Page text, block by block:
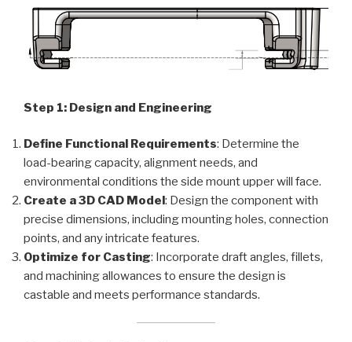
Step 1: Design and Engineering
Define Functional Requirements: Determine the
load-bearing capacity, alignment needs, and
environmental conditions the side mount upper will face.
Create a 3D CAD Model : Design the component with
precise dimensions, including mounting holes, connection
points, and any intricate features.
Optimize for Casting: Incorporate draft angles, fillets,
and machining allowances to ensure the design is
castable and meets performance standards.